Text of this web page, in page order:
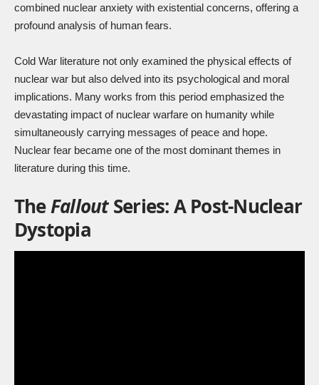
combined nuclear anxiety with existential concerns, offering a
profound analysis of human fears.
Cold War literature not only examined the physical effects of
nuclear war but also delved into its psychological and moral
implications. Many works from this period emphasized the
devastating impact of nuclear warfare on humanity while
simultaneously carrying messages of peace and hope.
Nuclear fear became one of the most dominant themes in
literature during this time.
TheFalloutSeries: A Post-Nuclear
Dystopia